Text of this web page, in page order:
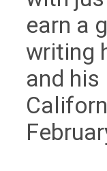
earn a
writing
and